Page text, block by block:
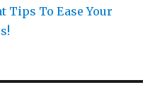
Tips To Ease Your